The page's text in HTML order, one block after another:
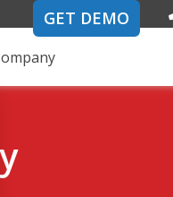
GET DEMO